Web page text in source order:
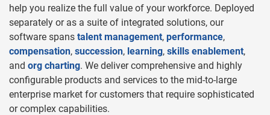
help you realize the full value of your workforce. Deployed
separately or as a suite of integrated solutions, our
software spans talent management, performance,
compensation, succession, learning, skills enablement,
and org charting. We deliver comprehensive and highly
configurable products and services to the mid-to-large
enterprise market for customers that require sophisticated
or complex capabilities.